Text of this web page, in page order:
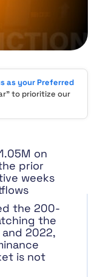
as your Preferred
to prioritize our
on
prior
weeks
the 200-
the
2022,
is not